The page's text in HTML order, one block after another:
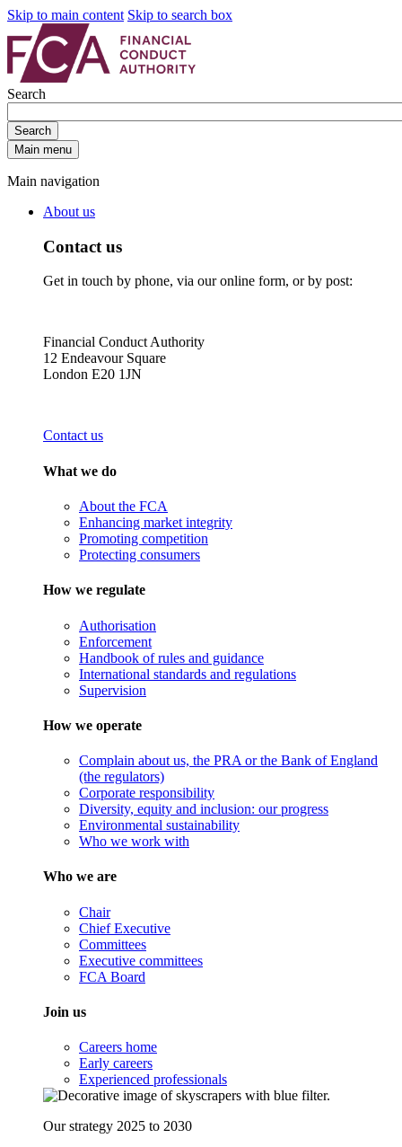
Skip to main content Skip to search box
Search
Search
Main menu
Main navigation
About us
Contact us
Get in touch by phone, via our online form, or by post:
Financial Conduct Authority
12 Endeavour Square
London E20 1JN
Contact us
What we do
About the FCA
Enhancing market integrity
Promoting competition
Protecting consumers
How we regulate
Authorisation
Enforcement
Handbook of rules and guidance
International standards and regulations
Supervision
How we operate
Complain about us, the PRA or the Bank of England
(the regulators)
Corporate responsibility
Diversity, equity and inclusion: our progress
Environmental sustainability
Who we work with
Who we are
Chair
Chief Executive
Committees
Executive committees
FCA Board
Join us
Careers home
Early careers
Experienced professionals
Our strategy 2025 to 2030